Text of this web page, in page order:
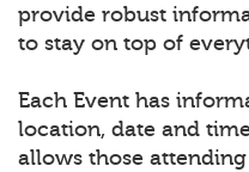
provide robust
to stay on top of
Each Event has
location, date and
allows those